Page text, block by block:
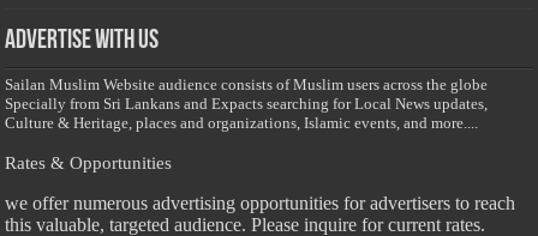
Advertise with us
Sailan Muslim Website audience consists of Muslim users across the globe
Specially from Sri Lankans and Expacts searching for Local News updates,
Culture & Heritage, places and organizations, Islamic events, and more....
Rates & Opportunities
we offer numerous advertising opportunities for advertisers to reach
this valuable, targeted audience. Please inquire for current rates.